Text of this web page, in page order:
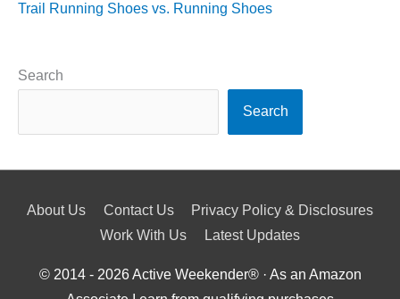
Trail Running Shoes vs. Running Shoes
Search
Search
About Us Contact Us
Privacy Policy & Disclosures
Work With Us
Latest Updates
© 2014 - 2026Active Weekender® · As an Amazon